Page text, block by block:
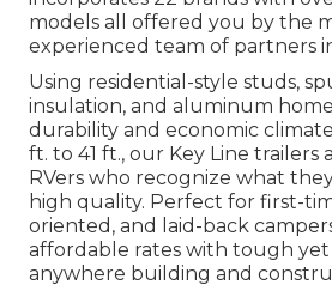
models all offered you by the
experienced team of partners
Using residential-style studs,
insulation, and aluminum
durability and economic
ft. to 41 ft., our Key Line trailers
RVers who recognize what
high quality. Perfect for first-
oriented, and laid-back
affordable rates with tough
anywhere building and